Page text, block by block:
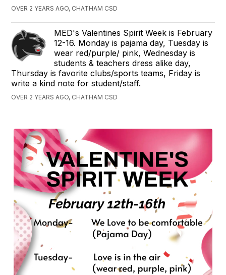
OVER 2 YEARS AGO, CHATHAM CSD
MED's Valentines Spirit Week is February
12-16. Monday is pajama day, Tuesday is
wear red/purple/ pink, Wednesday is
students & teachers dress alike day,
Thursday is favorite clubs/sports teams, Friday is
write a kind note for student/staff.
OVER 2 YEARS AGO, CHATHAM CSD